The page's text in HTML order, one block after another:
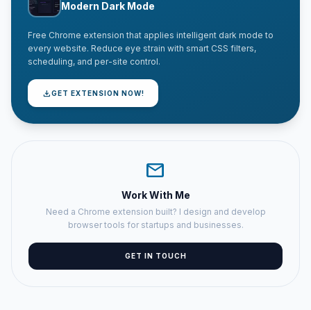
Modern Dark Mode
Free Chrome extension that applies intelligent dark mode to
every website. Reduce eye strain with smart CSS filters,
scheduling, and per-site control.
downloadGET EXTENSION NOW!
mail
Work With Me
Need a Chrome extension built? I design and develop
browser tools for startups and businesses.
GET IN TOUCH